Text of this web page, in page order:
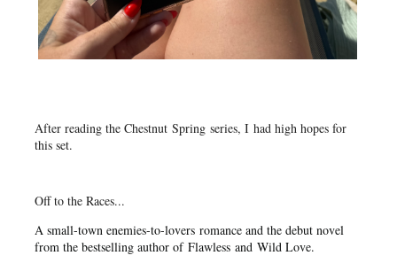
After reading the Chestnut Spring series, I had high hopes for
this set.
Off to the Races...
A small-town enemies-to-lovers romance and the debut novel
from the bestselling author ofFlawless andWild Love.